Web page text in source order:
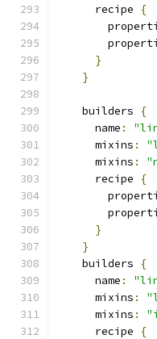
      recipe
{
}
}
    builders
{
      name
:
      mixins
:
      mixins
:
      recipe
{
}
}
    builders
{
      name
:
      mixins
:
      mixins
:
      recipe
{